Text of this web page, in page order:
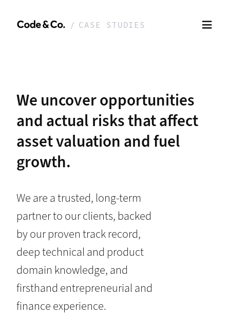
CASE STUDIES
We uncover opportunities
and actual risks that affect
asset valuation and fuel
growth.
We are a trusted, long-term
partner to our clients, backed
by our proven track record,
deep technical and product
domain knowledge, and
firsthand entrepreneurial and
finance experience.